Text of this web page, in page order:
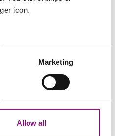
icon.
meters
use of their services.
Marketing
Allow all